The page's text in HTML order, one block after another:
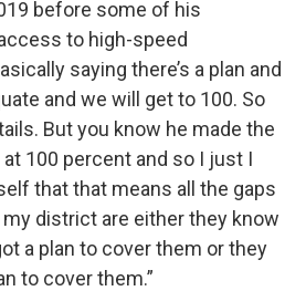
before some of his
to high-speed
saying there’s a plan and
and we will get to 100. So
But you know he made the
at 100 percent and so I just I
that that means all the gaps
my district are either they know
a plan to cover them or they
to cover them.”